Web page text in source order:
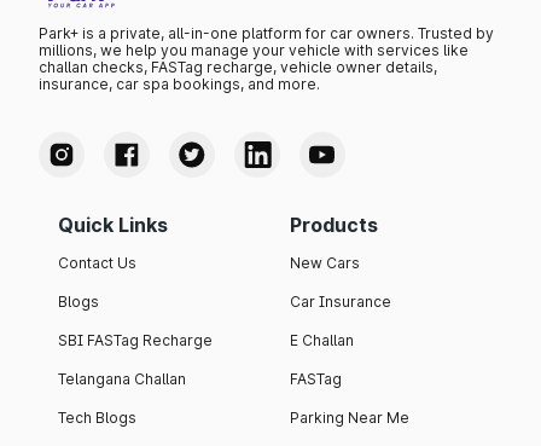
Park+ is a private, all-in-one platform for car owners. Trusted by
millions, we help you manage your vehicle with services like
challan checks, FASTag recharge, vehicle owner details,
insurance, car spa bookings, and more.
Quick Links
Contact Us
Blogs
SBI FASTag Recharge
Telangana Challan
Tech Blogs
Products
New Cars
Car Insurance
E Challan
FASTag
Parking Near Me